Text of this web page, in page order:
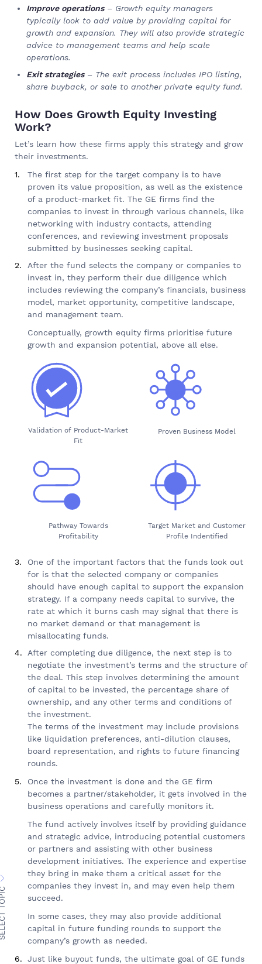
Improve operations– Growth equity managers
typically look to add value by providing capital for
growth and expansion. They will also provide strategic
advice to management teams and help scale
operations.
Exit strategies– The exit process includes IPO listing,
share buyback, or sale to another private equity fund.
How Does Growth Equity Investing
Work?
Let’s learn how these firms apply this strategy and grow
their investments.
The first step for the target company is to have
proven its value proposition, as well as the existence
of a product-market fit. The GE firms find the
companies to invest in through various channels, like
networking with industry contacts, attending
conferences, and reviewing investment proposals
submitted by businesses seeking capital.
After the fund selects the company or companies to
invest in, they perform their due diligence which
includes reviewing the company’s financials, business
model, market opportunity, competitive landscape,
and management team.
Conceptually, growth equity firms prioritise future
growth and expansion potential, above all else.
Validation of Product-Market
Fit
Proven Business Model
Pathway Towards
Profitability
Target Market and Customer
Profile Indentified
One of the important factors that the funds look out
for is that the selected company or companies
should have enough capital to support the expansion
strategy. If a company needs capital to survive, the
rate at which it burns cash may signal that there is
no market demand or that management is
misallocating funds.
After completing due diligence, the next step is to
negotiate the investment’s terms and the structure of
the deal. This step involves determining the amount
of capital to be invested, the percentage share of
ownership, and any other terms and conditions of
the investment.
The terms of the investment may include provisions
like liquidation preferences, anti-dilution clauses,
board representation, and rights to future financing
rounds.
Once the investment is done and the GE firm
becomes a partner/stakeholder, it gets involved in the
business operations and carefully monitors it.
The fund actively involves itself by providing guidance
and strategic advice, introducing potential customers
or partners and assisting with other business
development initiatives. The experience and expertise
they bring in make them a critical asset for the
companies they invest in, and may even help them
succeed.
In some cases, they may also provide additional
capital in future funding rounds to support the
company’s growth as needed.
Just like buyout funds, the ultimate goal of GE funds